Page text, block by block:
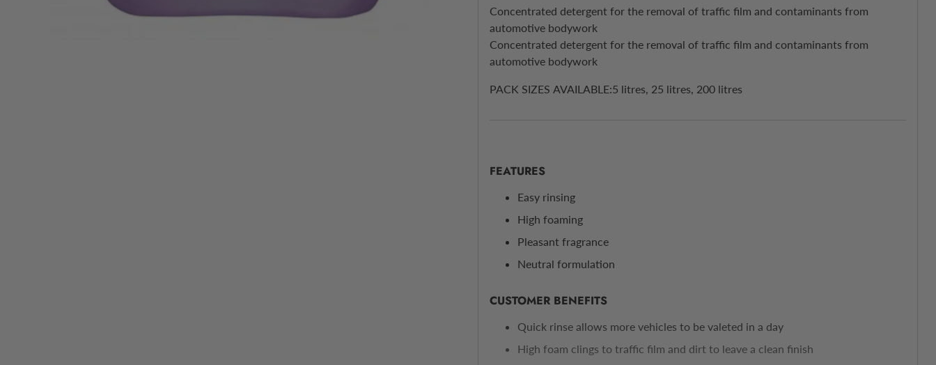
Concentrated detergent for the removal of traffic film and contaminants from
automotive bodywork
Concentrated detergent for the removal of traffic film and contaminants from
automotive bodywork
PACK SIZES AVAILABLE:5 litres, 25 litres, 200 litres
FEATURES
Easy rinsing
High foaming
Pleasant fragrance
Neutral formulation
CUSTOMER BENEFITS
Quick rinse allows more vehicles to be valeted in a day
High foam clings to traffic film and dirt to leave a clean finish